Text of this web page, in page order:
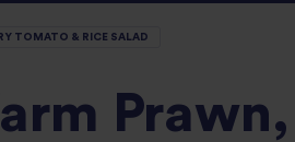
TOMATO & RICE SALAD